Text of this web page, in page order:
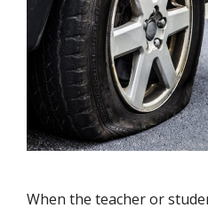
When the teacher or